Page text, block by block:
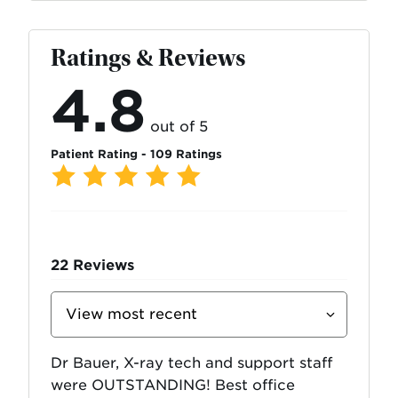
Ratings & Reviews
4.8 out of 5
Patient Rating - 109 Ratings
22 Reviews
Reviews
Dr Bauer, X-ray tech and support staff
were OUTSTANDING! Best office